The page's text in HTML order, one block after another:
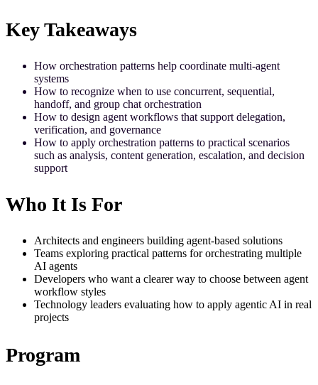
Key Takeaways
How orchestration patterns help coordinate multi-agent
systems
How to recognize when to use concurrent, sequential,
handoff, and group chat orchestration
How to design agent workflows that support delegation,
verification, and governance
How to apply orchestration patterns to practical scenarios
such as analysis, content generation, escalation, and decision
support
Who It Is For
Architects and engineers building agent-based solutions
Teams exploring practical patterns for orchestrating multiple
AI agents
Developers who want a clearer way to choose between agent
workflow styles
Technology leaders evaluating how to apply agentic AI in real
projects
Program